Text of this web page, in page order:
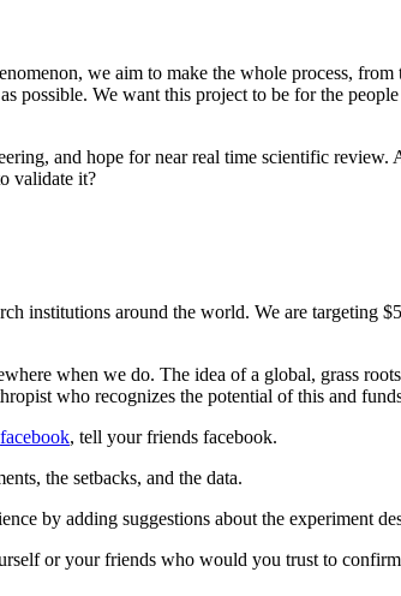
we aim to make the whole process, from
possible. We want this project to be for the
and hope for near real time scientific
validate it?
institutions around the world. We are targeting
when we do. The idea of a global, grass
who recognizes the potential of this and
facebook, tell your friends facebook.
the setbacks, and the data.
by adding suggestions about the experiment
or your friends who would you trust to